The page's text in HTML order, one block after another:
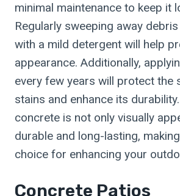
minimal maintenance to keep it
Regularly sweeping away
with a mild detergent will help
appearance. Additionally,
every few years will protect the
stains and enhance its
concrete is not only visually
durable and long-lasting,
choice for enhancing your
Concrete Patios